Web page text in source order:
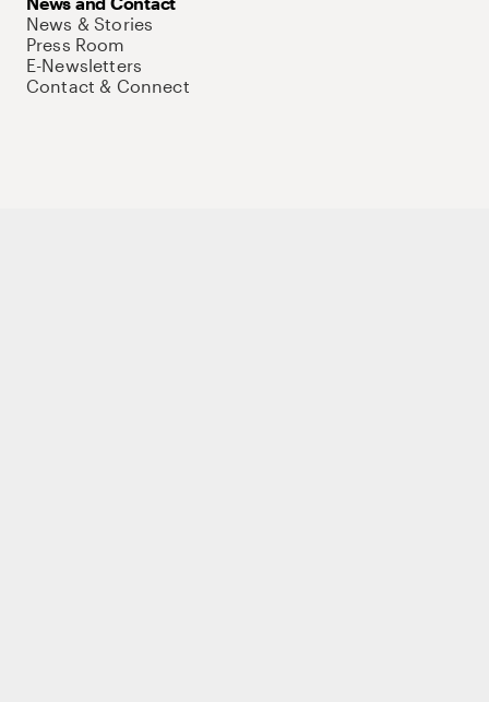
News & Stories
Press Room
E-Newsletters
Contact & Connect